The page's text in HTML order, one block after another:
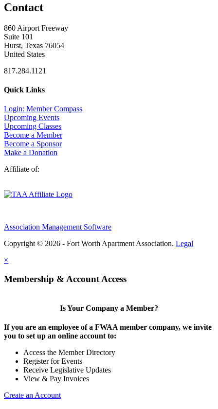
Contact
860 Airport Freeway
Suite 101
Hurst, Texas 76054
United States
817.284.1121
Quick Links
Login: Member Compass
Upcoming Events
Upcoming Classes
Become a Member
Become a Sponsor
Make a Donation
Affiliate of:
Association Management Software
Copyright © 2026 - Fort Worth Apartment Association. Legal
×
Membership & Account Access
Is Your Company a Member?
If you are an employee of a FWAA member company, we invite
you to set up an online account to:
Access the Member Directory
Register for Events
Receive Legislative Updates
View & Pay Invoices
Create an Account